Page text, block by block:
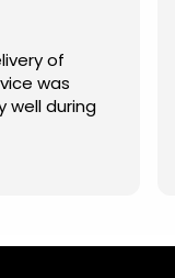
of
was
well during